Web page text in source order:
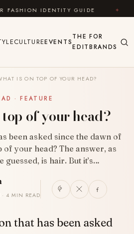
IDENTITY GUIDE ✦ FEEL
CULTUREEVENTS
THE
EDIT
FOR
BRANDS
IS ON TOP OF YOUR HEAD?
· FEATURE
of your head?
been asked since the dawn of
of your head? The answer, as
guessed, is hair. But it’s…
4 MIN READ
that has been asked